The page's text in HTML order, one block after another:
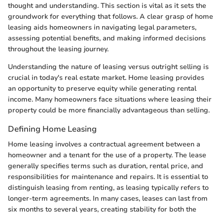
thought and understanding. This section is vital as it sets the
groundwork for everything that follows. A clear grasp of home
leasing aids homeowners in navigating legal parameters,
assessing potential benefits, and making informed decisions
throughout the leasing journey.
Understanding the nature of leasing versus outright selling is
crucial in today's real estate market. Home leasing provides
an opportunity to preserve equity while generating rental
income. Many homeowners face situations where leasing their
property could be more financially advantageous than selling.
Defining Home Leasing
Home leasing involves a contractual agreement between a
homeowner and a tenant for the use of a property. The lease
generally specifies terms such as duration, rental price, and
responsibilities for maintenance and repairs. It is essential to
distinguish leasing from renting, as leasing typically refers to
longer-term agreements. In many cases, leases can last from
six months to several years, creating stability for both the